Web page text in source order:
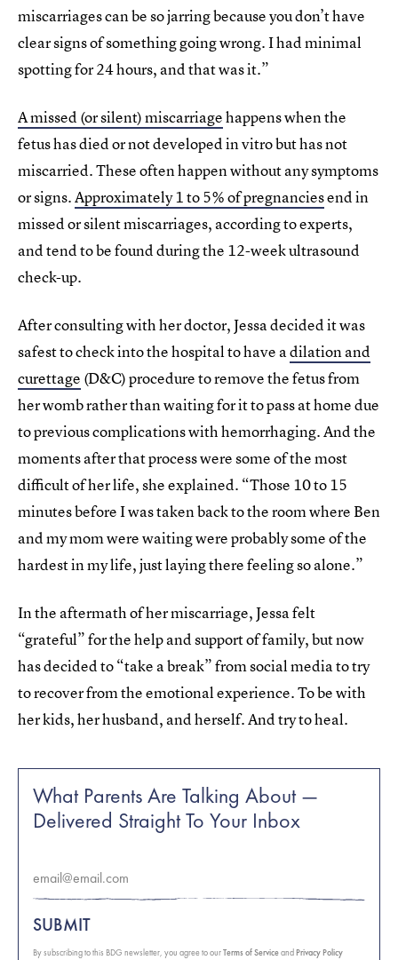
miscarriages can be so jarring because you don’t have
clear signs of something going wrong. I had minimal
spotting for 24 hours, and that was it.”
A missed (or silent) miscarriagehappens when the
fetus has died or not developed in vitro but has not
miscarried. These often happen without any symptoms
or signs. Approximately 1 to 5% of pregnanciesend in
missed or silent miscarriages, according to experts,
and tend to be found during the 12-week ultrasound
check-up.
After consulting with her doctor, Jessa decided it was
safest to check into the hospital to have a dilation and
curettage (D&C) procedure to remove the fetus from
her womb rather than waiting for it to pass at home due
to previous complications with hemorrhaging. And the
moments after that process were some of the most
difficult of her life, she explained. “Those 10 to 15
minutes before I was taken back to the room where Ben
and my mom were waiting were probably some of the
hardest in my life, just laying there feeling so alone.”
In the aftermath of her miscarriage, Jessa felt
“grateful” for the help and support of family, but now
has decided to “take a break” from social media to try
to recover from the emotional experience. To be with
her kids, her husband, and herself. And try to heal.
What Parents Are Talking About —
Delivered Straight To Your Inbox
SUBMIT
By subscribing to this BDG newsletter, you agree to ourTerms of ServiceandPrivacy Policy